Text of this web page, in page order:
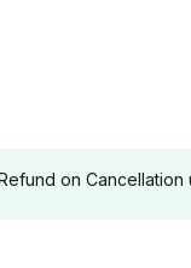
on Cancellation